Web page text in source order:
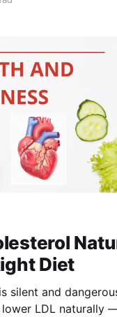
Diet
silent and
LDL naturally